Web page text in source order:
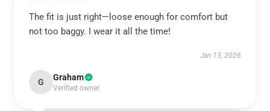
The fit is just right—loose enough for comfort but
not too baggy. I wear it all the time!
Jan 13, 2026
G Graham
Verified owner